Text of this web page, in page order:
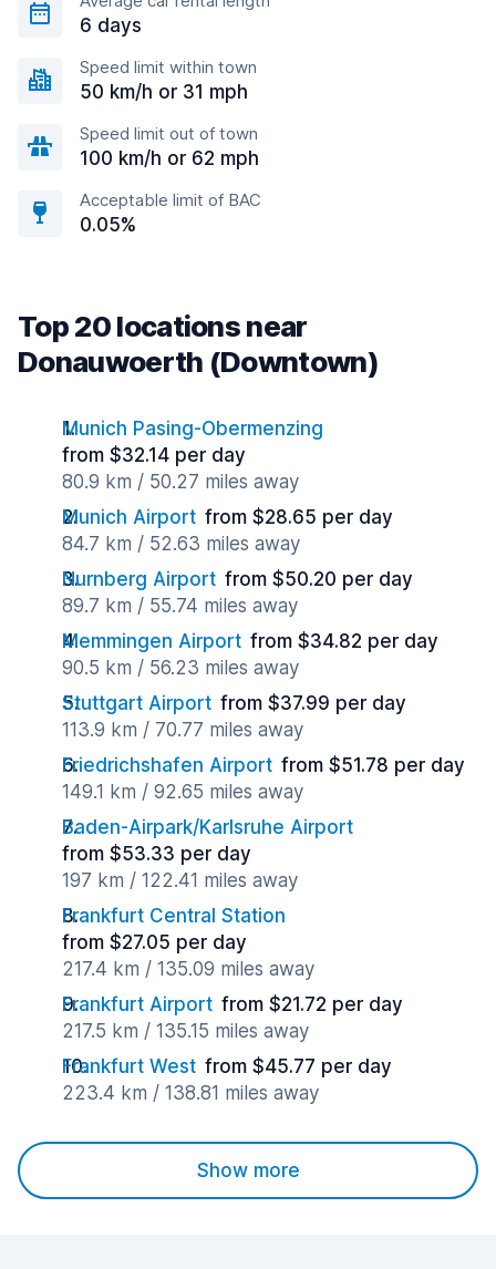
6 days
Speed limit within town
50 km/h or 31 mph
Speed limit out of town
100 km/h or 62 mph
Acceptable limit of BAC
0.05%
Top 20 locations near
Donauwoerth (Downtown)
Munich Pasing-Obermenzing
from $32.14 per day
80.9 km / 50.27 miles away
Munich Airport from $28.65 per day
84.7 km / 52.63 miles away
Nurnberg Airport from $50.20 per day
89.7 km / 55.74 miles away
Memmingen Airport from $34.82 per day
90.5 km / 56.23 miles away
Stuttgart Airport from $37.99 per day
113.9 km / 70.77 miles away
Friedrichshafen Airport from $51.78 per day
149.1 km / 92.65 miles away
Baden-Airpark/Karlsruhe Airport
from $53.33 per day
197 km / 122.41 miles away
Frankfurt Central Station
from $27.05 per day
217.4 km / 135.09 miles away
Frankfurt Airport from $21.72 per day
217.5 km / 135.15 miles away
Frankfurt West from $45.77 per day
223.4 km / 138.81 miles away
Show more